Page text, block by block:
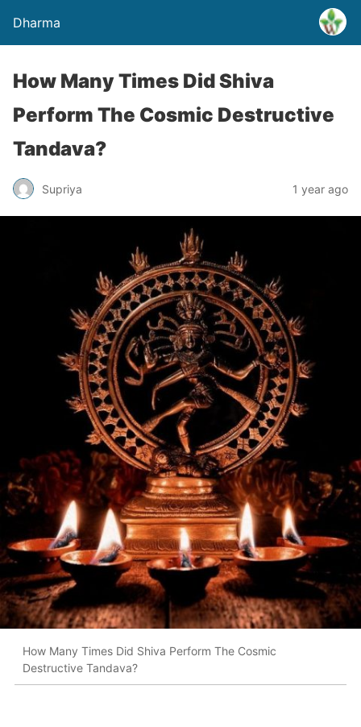
Dharma
How Many Times Did Shiva
Perform The Cosmic Destructive
Tandava?
Supriya 1 year ago
How Many Times Did Shiva Perform The Cosmic
Destructive Tandava?